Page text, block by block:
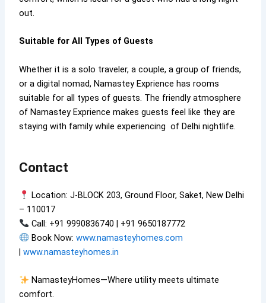
out.
Suitable for All Types of Guests
Whether it is a solo traveler, a couple, a group of friends,
or a digital nomad, Namastey Exprience has rooms
suitable for all types of guests. The friendly atmosphere
of Namastey Exprience makes guests feel like they are
staying with family while experiencing of Delhi nightlife.
Contact
Location: J-BLOCK 203, Ground Floor, Saket, New Delhi
– 110017
Call: +91 9990836740 | +91 9650187772
Book Now:www.namasteyhomes.com
|www.namasteyhomes.in
NamasteyHomes—Where utility meets ultimate
comfort.